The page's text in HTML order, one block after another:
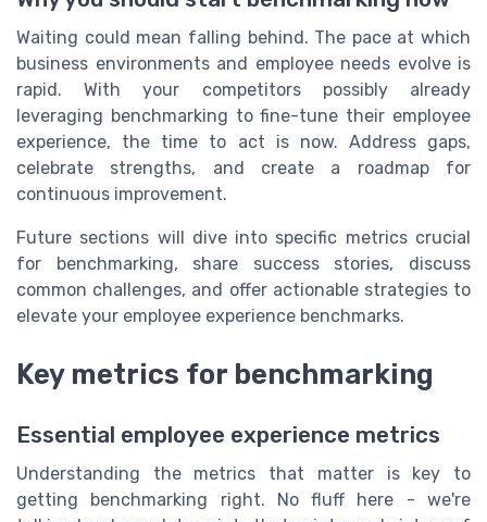
Waiting could mean falling behind. The pace at which
business environments and employee needs evolve is
rapid. With your competitors possibly already
leveraging benchmarking to fine-tune their employee
experience, the time to act is now. Address gaps,
celebrate strengths, and create a roadmap for
continuous improvement.
Future sections will dive into specific metrics crucial
for benchmarking, share success stories, discuss
common challenges, and offer actionable strategies to
elevate your employee experience benchmarks.
Key metrics for benchmarking
Essential employee experience metrics
Understanding the metrics that matter is key to
getting benchmarking right. No fluff here - we're